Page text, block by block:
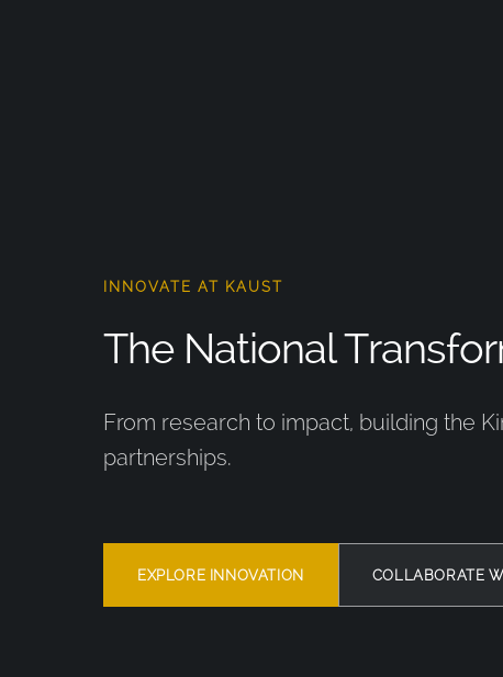
INNOVATE AT KAUST
The National
From research to impact, building the
partnerships.
EXPLORE INNOVATION COLLABORATE